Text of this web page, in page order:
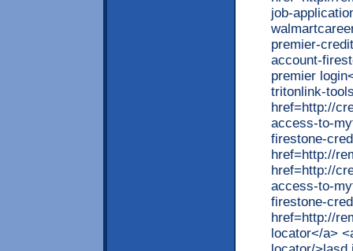
job-
premier-
account-
premier
tritonlink-
href=http://
access-to-
firestone-
href=http://
href=http://
access-to-
firestone-
href=http://
locator</a>